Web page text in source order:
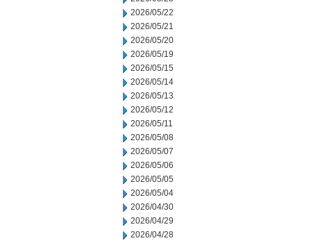
2026/05/22
2026/05/21
2026/05/20
2026/05/19
2026/05/15
2026/05/14
2026/05/13
2026/05/12
2026/05/11
2026/05/08
2026/05/07
2026/05/06
2026/05/05
2026/05/04
2026/04/30
2026/04/29
2026/04/28